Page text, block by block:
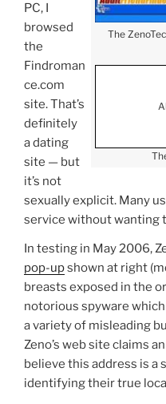
The
PC, I
browsed
the
Findroman
ce.com
site. That’s
definitely
a dating
site — but
it’s not
sexually explicit. Many
service without wanting
In testing in May 2006,
pop-upshown at right
breasts exposed in the
notorious spyware
a variety of misleading
Zeno’s web site claims
believe this address is a
identifying their true